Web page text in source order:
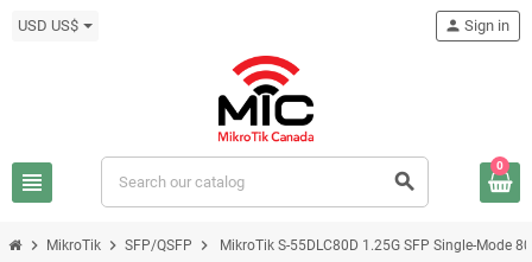
USD US$
view_headline search
person Sign in
0
chevron_right MikroTik chevron_right SFP/QSFP chevron_right MikroTik S-55DLC80D 1.25G SFP Single-Mode